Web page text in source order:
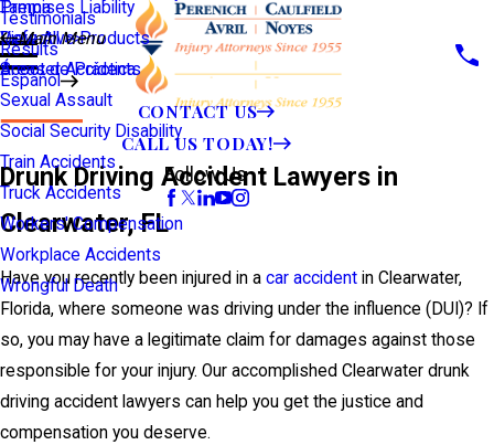
Premises Liability
Defective Products
Scooter Accidents
Sexual Assault
Social Security Disability
Train Accidents
Truck Accidents
Workers' Compensation
Workplace Accidents
Wrongful Death
Tampa
View All >>
Testimonials
Results
Español
Main Menu
Áreas de Práctica
CONTACT US
CALL US TODAY!
Follow Us
Drunk Driving Accident Lawyers in
Clearwater, FL
Have you recently been injured in a car accident in Clearwater,
Florida, where someone was driving under the influence (DUI)? If
so, you may have a legitimate claim for damages against those
responsible for your injury. Our accomplished Clearwater drunk
driving accident lawyers can help you get the justice and
compensation you deserve.